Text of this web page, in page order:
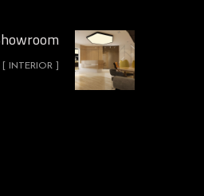
INTERIOR ]